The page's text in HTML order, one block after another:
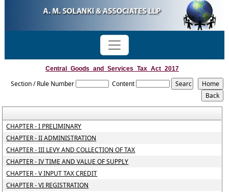
Central_Goods_and_Services_Tax_Act_2017
Section / Rule Number Content
CHAPTER - I PRELIMINARY
CHAPTER - II ADMINISTRATION
CHAPTER - III LEVY AND COLLECTION OF TAX
CHAPTER - IV TIME AND VALUE OF SUPPLY
CHAPTER - V INPUT TAX CREDIT
CHAPTER - VI REGISTRATION